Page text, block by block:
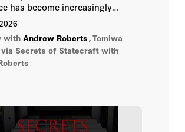
Service
Ferguson
Kotkin
has become increasingly
American ideas and
with Andrew Roberts,Tomiwa
via Secrets of Statecraft with